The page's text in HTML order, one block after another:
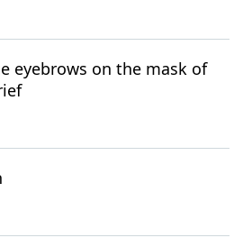
eyebrows on the mask of